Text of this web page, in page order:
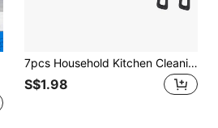
7pcs Household Kitchen Cleaning Set - Stove Brush, Scraper, Multi-Function Pot Bottom Cleaner, Range Hood Cleaning Brush, Steel Wire Brush, Crevice Brush, Tile Grout Brush, Scraper/Spatula - Kitchen Cleaning Tool Kit, Home Decoration, Christmas Gifts, Home Gifts, Room Decoration,
S$1.98